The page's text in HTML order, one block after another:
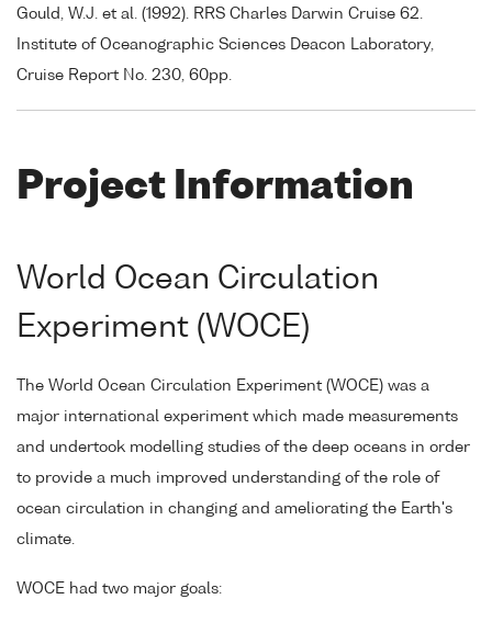
Gould, W.J. et al. (1992). RRS Charles Darwin Cruise 62.
Institute of Oceanographic Sciences Deacon Laboratory,
Cruise Report No. 230, 60pp.
Project Information
World Ocean Circulation
Experiment (WOCE)
The World Ocean Circulation Experiment (WOCE) was a
major international experiment which made measurements
and undertook modelling studies of the deep oceans in order
to provide a much improved understanding of the role of
ocean circulation in changing and ameliorating the Earth's
climate.
WOCE had two major goals: